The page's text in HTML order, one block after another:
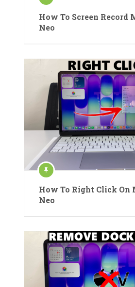
How To Screen Record
Neo
How To Right Click On
Neo